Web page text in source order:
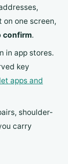
on one screen,
confirm.
in app stores.
key
apps and
shoulder-
carry